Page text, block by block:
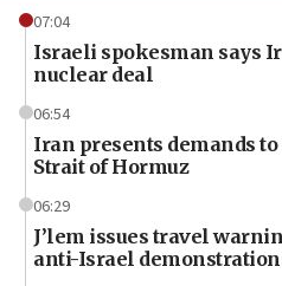
07:04
Israeli spokesman says
nuclear deal
06:54
Iran presents demands
Strait of Hormuz
06:29
J’lem issues travel
anti-Israel